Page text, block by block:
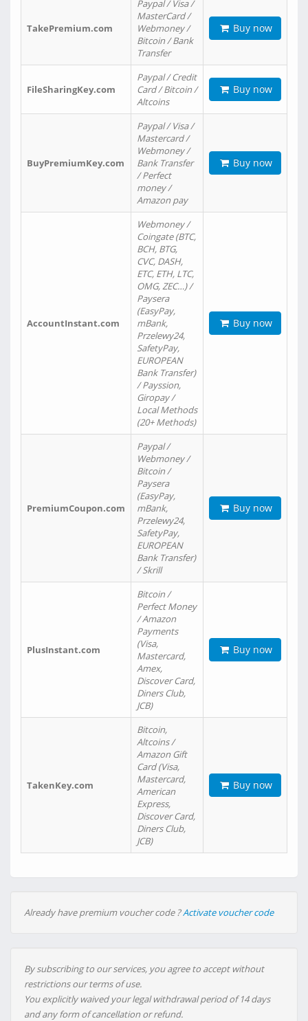
TakePremium.com
Paypal / Visa /
MasterCard /
Webmoney /
Bitcoin / Bank
Transfer
Buy now
FileSharingKey.com
Paypal / Credit
Card / Bitcoin /
Altcoins
Buy now
BuyPremiumKey.com
Paypal / Visa /
Mastercard /
Webmoney /
Bank Transfer
/ Perfect
money /
Amazon pay
Buy now
AccountInstant.com
Webmoney /
Coingate (BTC,
BCH, BTG,
CVC, DASH,
ETC, ETH, LTC,
OMG, ZEC…) /
Paysera
(EasyPay,
mBank,
Przelewy24,
SafetyPay,
EUROPEAN
Bank Transfer)
/ Payssion,
Giropay /
Local Methods
(20+ Methods)
Buy now
PremiumCoupon.com
Paypal /
Webmoney /
Bitcoin /
Paysera
(EasyPay,
mBank,
Przelewy24,
SafetyPay,
EUROPEAN
Bank Transfer)
/ Skrill
Buy now
PlusInstant.com
Bitcoin /
Perfect Money
/ Amazon
Payments
(Visa,
Mastercard,
Amex,
Discover Card,
Diners Club,
JCB)
Buy now
TakenKey.com
Bitcoin,
Altcoins /
Amazon Gift
Card (Visa,
Mastercard,
American
Express,
Discover Card,
Diners Club,
JCB)
Buy now
Already have premium voucher code ?Activate voucher code
By subscribing to our services, you agree to accept without
restrictions our terms of use.
You explicitly waived your legal withdrawal period of 14 days
and any form of cancellation or refund.